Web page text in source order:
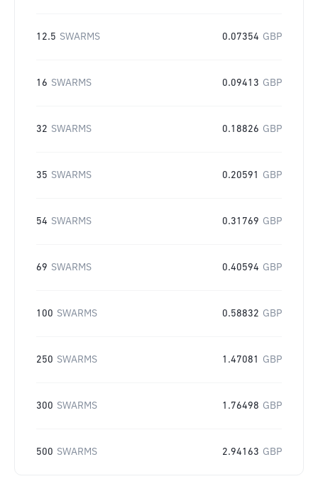
12.5 SWARMS 0.07354 GBP
16 SWARMS 0.09413 GBP
32 SWARMS 0.18826 GBP
35 SWARMS 0.20591 GBP
54 SWARMS 0.31769 GBP
69 SWARMS 0.40594 GBP
100 SWARMS 0.58832 GBP
250 SWARMS 1.47081 GBP
300 SWARMS 1.76498 GBP
500 SWARMS 2.94163 GBP